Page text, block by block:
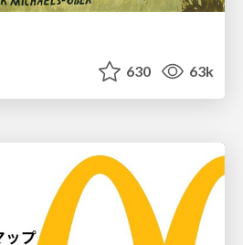
630 63k